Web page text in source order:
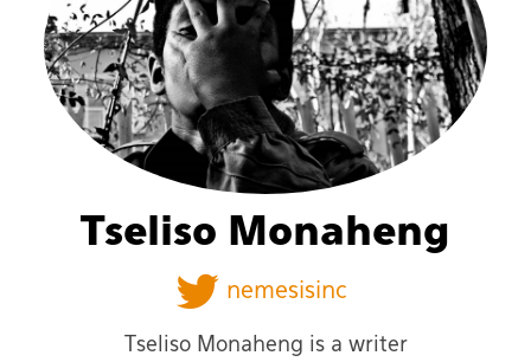
Tseliso Monaheng
nemesisinc
Tseliso Monaheng is a writer